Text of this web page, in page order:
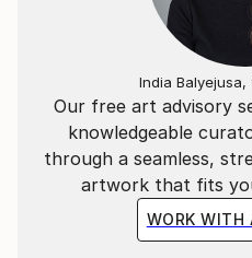
Our free art advisory
knowledgeable
through a seamless,
artwork that fits
WORK WITH
India